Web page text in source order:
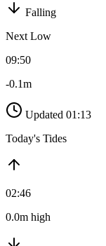
Falling
Next Low
09:50
-0.1m
Updated 01:13
Today's Tides
02:46
0.0m high